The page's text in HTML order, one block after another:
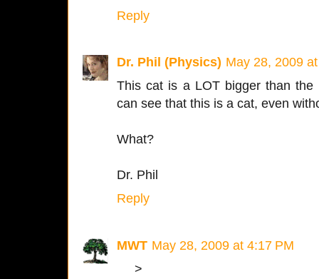
Reply
Dr. Phil (Physics) May 28, 2009
This cat is a LOT bigger than
can see that this is a cat, even
What?
Dr. Phil
Reply
MWT May 28, 2009 at 4:17 PM
>